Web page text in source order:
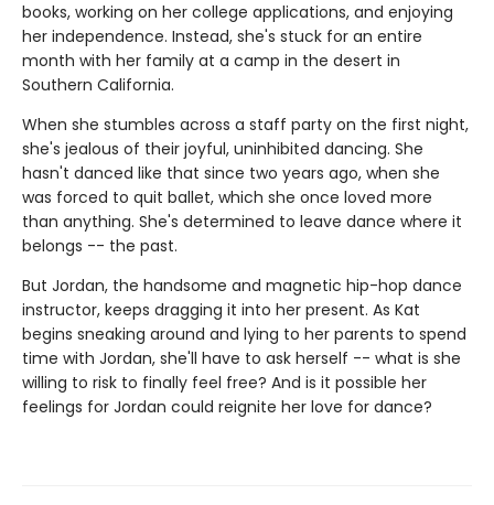
books, working on her college applications, and enjoying
her independence. Instead, she's stuck for an entire
month with her family at a camp in the desert in
Southern California.
When she stumbles across a staff party on the first night,
she's jealous of their joyful, uninhibited dancing. She
hasn't danced like that since two years ago, when she
was forced to quit ballet, which she once loved more
than anything. She's determined to leave dance where it
belongs -- the past.
But Jordan, the handsome and magnetic hip-hop dance
instructor, keeps dragging it into her present. As Kat
begins sneaking around and lying to her parents to spend
time with Jordan, she'll have to ask herself -- what is she
willing to risk to finally feel free? And is it possible her
feelings for Jordan could reignite her love for dance?